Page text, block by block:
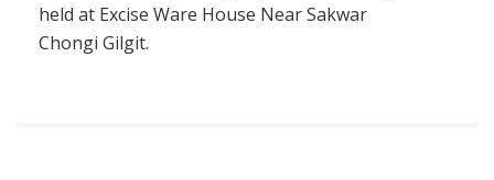
held at Excise Ware House Near Sakwar
Chongi Gilgit.